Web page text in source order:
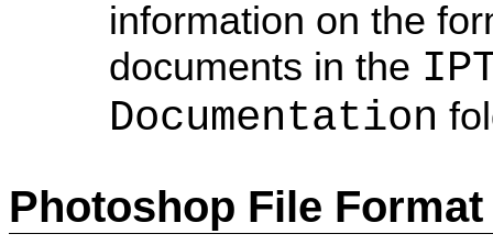
information on the
documents in the
Documentation
Photoshop File Format